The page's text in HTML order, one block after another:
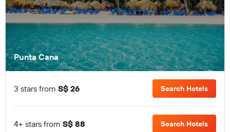
Punta Cana
3 stars from S$ 26 Search Hotels
4+ stars from S$ 88 Search Hotels